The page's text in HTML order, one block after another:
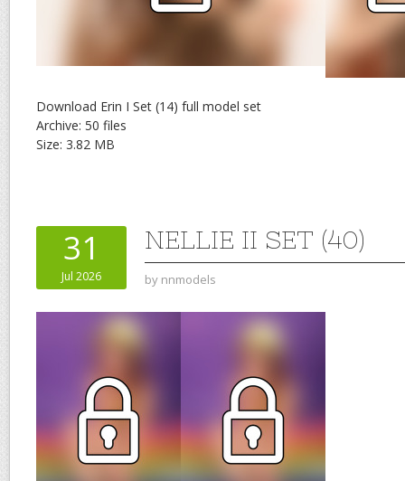
Download Erin I Set (14) full model set
Archive: 50 files
Size: 3.82 MB
31
Jul 2026
NELLIE II SET (40)
by nnmodels